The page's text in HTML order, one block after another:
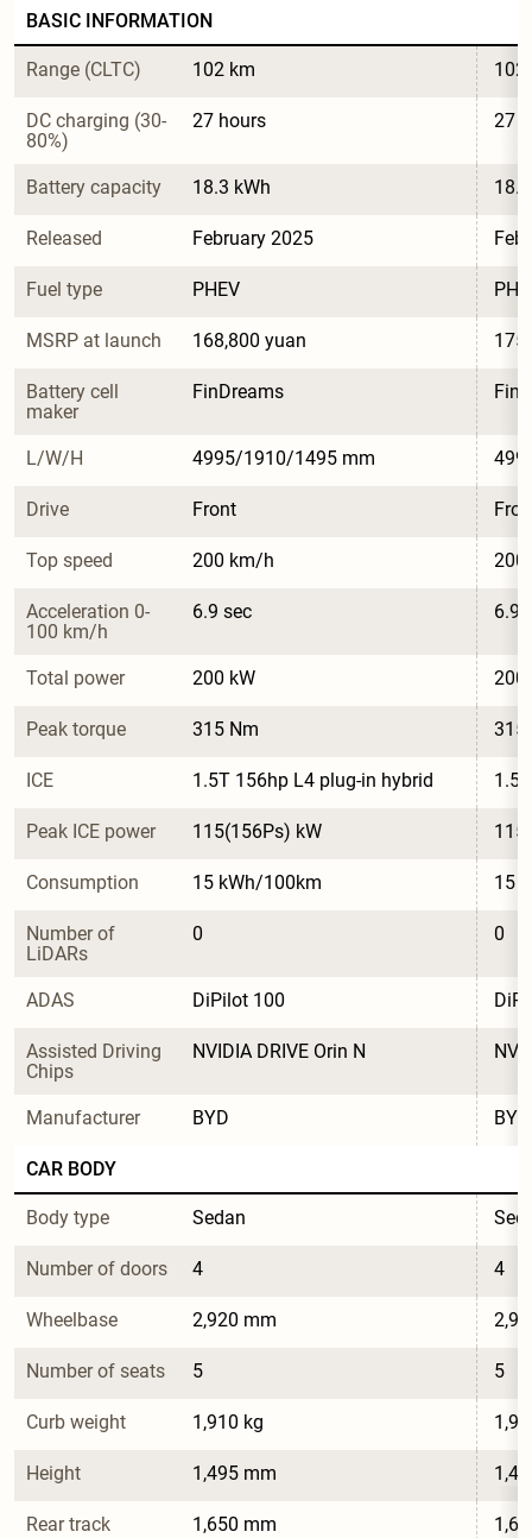
BASIC INFORMATION
Range (CLTC) 102 km 102
DC charging (30-
80%)
27 hours 27
Battery capacity 18.3 kWh
Released February 2025
Fuel type PHEV
MSRP at launch 168,800 yuan
Battery cell
maker
FinDreams
L/W/H 4995/1910/1495 mm
Drive Front
Top speed 200 km/h 200
Acceleration 0-
100 km/h
6.9 sec 6.9
Total power 200 kW 200
Peak torque 315 Nm 315
ICE 1.5T 156hp L4 plug-in hybrid
Peak ICE power 115(156Ps) kW
Consumption 15 kWh/100km 15
Number of
LiDARs
0 0
ADAS DiPilot 100
Assisted Driving
Chips
NVIDIA DRIVE Orin N
Manufacturer BYD BYD
CAR BODY
Body type Sedan
Number of doors 4 4
Wheelbase 2,920 mm
Number of seats 5 5
Curb weight 1,910 kg
Height 1,495 mm
Rear track 1,650 mm